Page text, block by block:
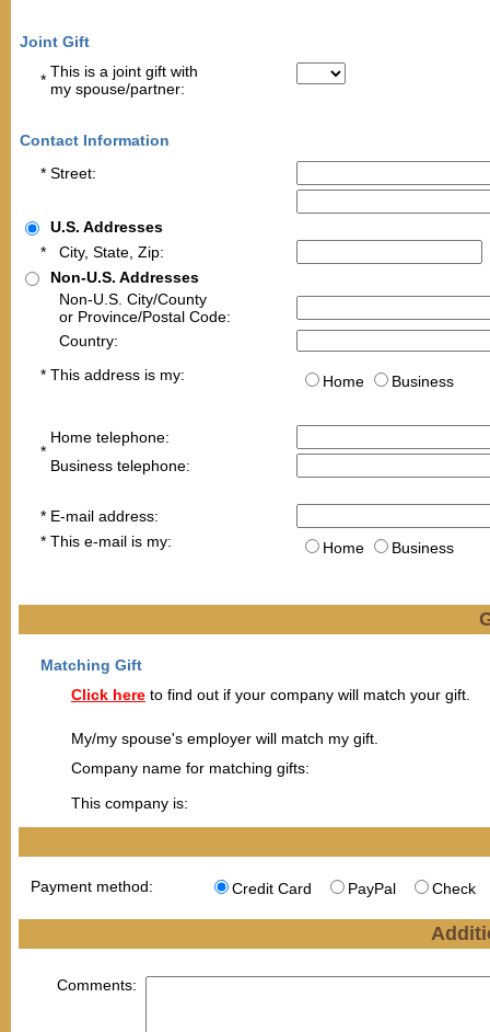
Joint Gift
* This is a joint gift with
my spouse/partner:
Contact Information
* Street:
U.S. Addresses
*
City, State, Zip:
Non-U.S. Addresses
Non-U.S. City/County
or Province/Postal Code:
Country:
* This address is my: Home Business
*
Home telephone:
Business telephone:
* E-mail address:
* This e-mail is my: Home Business
Matching Gift
Click here to find out if your company will match your gift.
My/my spouse's employer will match my gift.
Company name for matching gifts:
This company is:
Payment method: Credit Card PayPal Check
Comments: